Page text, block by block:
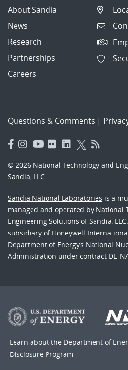
About Sandia
News
Research
Partnerships
Careers
Questions & Comments |
© 2026 National Technology and
Sandia, LLC.
Sandia National Laboratories is a
managed and operated by National
Engineering Solutions of Sandia,
subsidiary of Honeywell
Department of Energy’s National
Administration under contract DE-
Learn about the Department of
Disclosure Program